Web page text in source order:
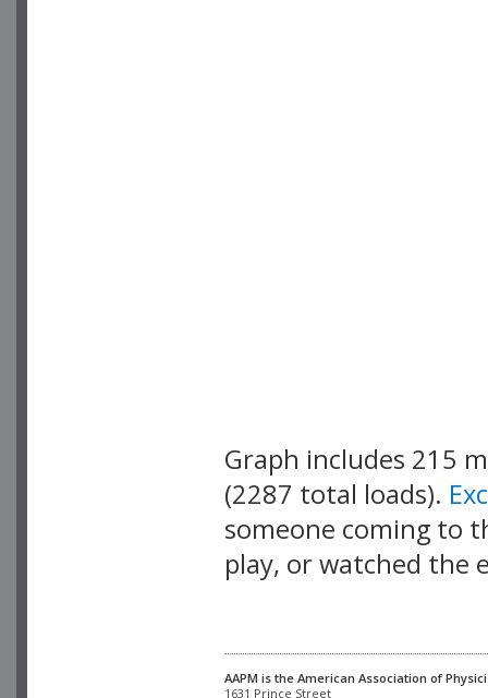
Graph includes 215
(2287 total loads).
someone coming to
play, or watched the
AAPM is the American Association of